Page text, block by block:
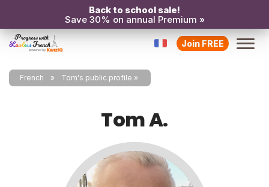
Back to school sale!
Save 30% on annual Premium »
Join FREE
French Tom's public profile
Tom A.